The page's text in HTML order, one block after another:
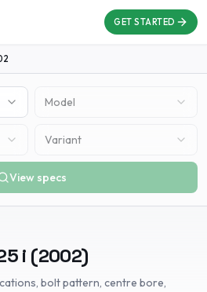
GET STARTED
Model
Variant
View specs
i (2002)
bolt pattern, centre bore,